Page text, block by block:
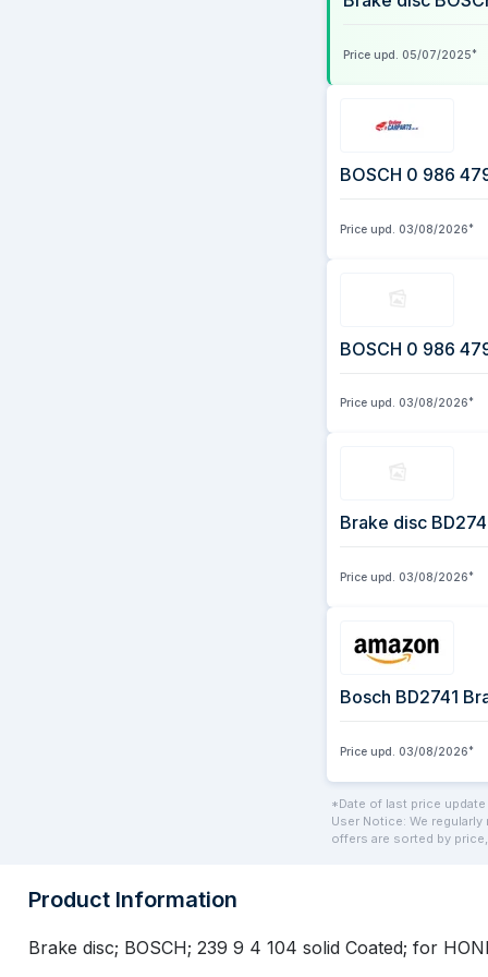
Price upd. 05/07/2025 *
BOSCH 0 986
Price upd. 03/08/2026 *
BOSCH 0 986
Price upd. 03/08/2026 *
Brake disc
Price upd. 03/08/2026 *
Price upd. 03/08/2026 *
*Date of last price update
User Notice: We
offers are sorted by
Product Information
Brake disc; BOSCH; 239 9 4 104 solid Coated; for